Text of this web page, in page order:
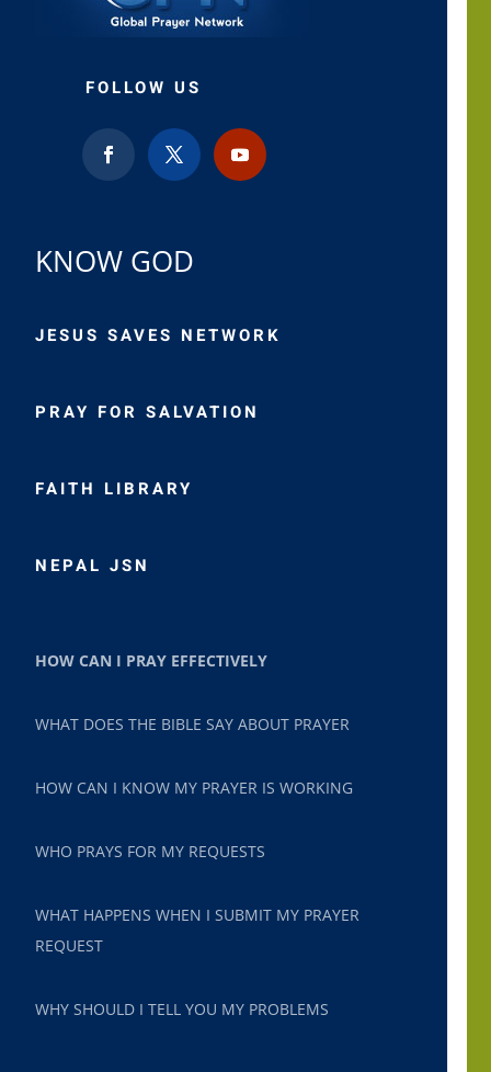
FOLLOW US
KNOW GOD
JESUS SAVES NETWORK
PRAY FOR SALVATION
FAITH LIBRARY
NEPAL JSN
HOW CAN I PRAY EFFECTIVELY
WHAT DOES THE BIBLE SAY ABOUT PRAYER
HOW CAN I KNOW MY PRAYER IS WORKING
WHO PRAYS FOR MY REQUESTS
WHAT HAPPENS WHEN I SUBMIT MY PRAYER
REQUEST
WHY SHOULD I TELL YOU MY PROBLEMS